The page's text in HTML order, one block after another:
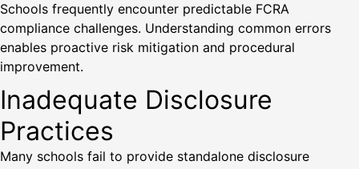
Schools frequently encounter predictable FCRA
compliance challenges. Understanding common errors
enables proactive risk mitigation and procedural
improvement.
Inadequate Disclosure
Practices
Many schools fail to provide standalone disclosure